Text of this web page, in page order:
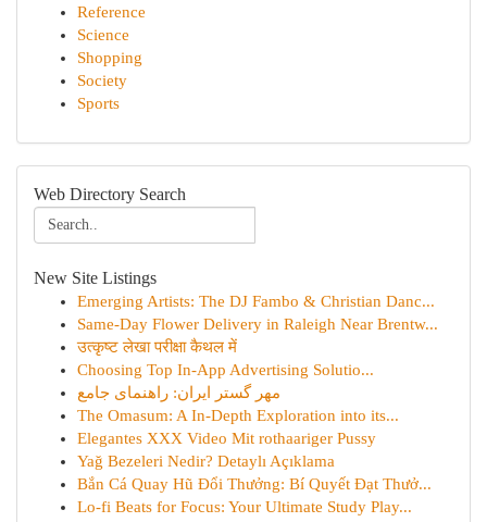
Reference
Science
Shopping
Society
Sports
Web Directory Search
New Site Listings
Emerging Artists: The DJ Fambo & Christian Danc...
Same-Day Flower Delivery in Raleigh Near Brentw...
उत्कृष्ट लेखा परीक्षा कैथल में
Choosing Top In-App Advertising Solutio...
مهر گستر ایران: راهنمای جامع
The Omasum: A In-Depth Exploration into its...
Elegantes XXX Video Mit rothaariger Pussy
Yağ Bezeleri Nedir? Detaylı Açıklama
Bắn Cá Quay Hũ Đổi Thưởng: Bí Quyết Đạt Thưở...
Lo-fi Beats for Focus: Your Ultimate Study Play...